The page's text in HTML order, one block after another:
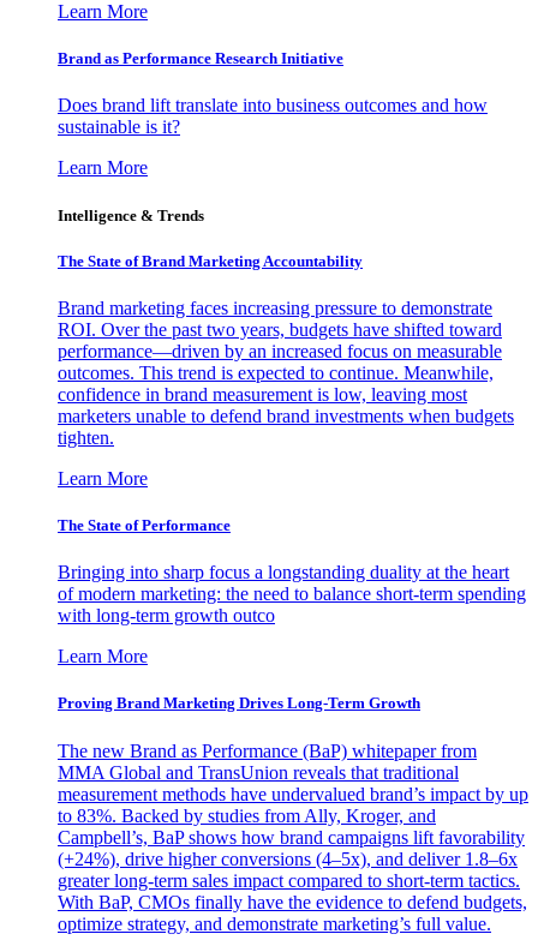
Learn More
Brand as Performance Research Initiative
Does brand lift translate into business outcomes and how
sustainable is it?
Learn More
Intelligence & Trends
The State of Brand Marketing Accountability
Brand marketing faces increasing pressure to demonstrate
ROI. Over the past two years, budgets have shifted toward
performance—driven by an increased focus on measurable
outcomes. This trend is expected to continue. Meanwhile,
confidence in brand measurement is low, leaving most
marketers unable to defend brand investments when budgets
tighten.
Learn More
The State of Performance
Bringing into sharp focus a longstanding duality at the heart
of modern marketing: the need to balance short-term spending
with long-term growth outco
Learn More
Proving Brand Marketing Drives Long-Term Growth
The new Brand as Performance (BaP) whitepaper from
MMA Global and TransUnion reveals that traditional
measurement methods have undervalued brand’s impact by up
to 83%. Backed by studies from Ally, Kroger, and
Campbell’s, BaP shows how brand campaigns lift favorability
(+24%), drive higher conversions (4–5x), and deliver 1.8–6x
greater long-term sales impact compared to short-term tactics.
With BaP, CMOs finally have the evidence to defend budgets,
optimize strategy, and demonstrate marketing’s full value.